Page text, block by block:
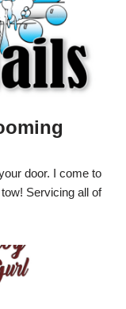
door. I come to
Servicing all of